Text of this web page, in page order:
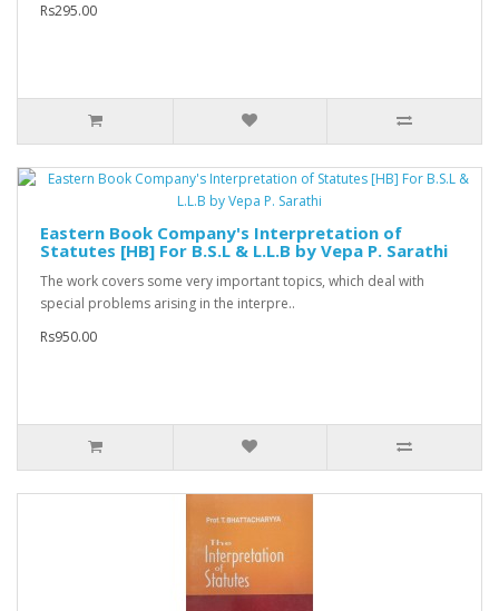
Rs295.00
Eastern Book Company's Interpretation of
Statutes [HB] For B.S.L & L.L.B by Vepa P. Sarathi
The work covers some very important topics, which deal with
special problems arising in the interpre..
Rs950.00